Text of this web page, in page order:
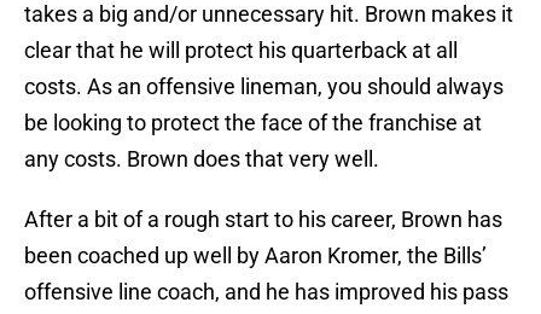
takes a big and/or unnecessary hit. Brown makes it
clear that he will protect his quarterback at all
costs. As an offensive lineman, you should always
be looking to protect the face of the franchise at
any costs. Brown does that very well.
After a bit of a rough start to his career, Brown has
been coached up well by Aaron Kromer, the Bills’
offensive line coach, and he has improved his pass